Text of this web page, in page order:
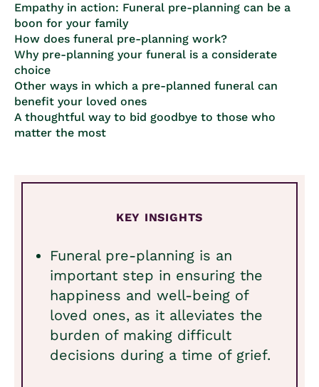
Empathy in action: Funeral pre-planning can be a
boon for your family
How does funeral pre-planning work?
Why pre-planning your funeral is a considerate
choice
Other ways in which a pre-planned funeral can
benefit your loved ones
A thoughtful way to bid goodbye to those who
matter the most
KEY INSIGHTS
Funeral pre-planning is an
important step in ensuring the
happiness and well-being of
loved ones, as it alleviates the
burden of making difficult
decisions during a time of grief.